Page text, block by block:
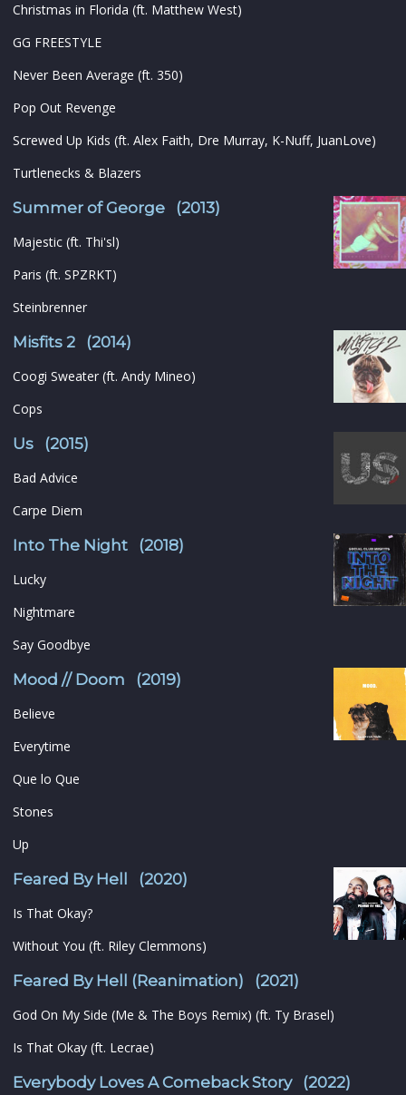
Christmas in Florida (ft. Matthew West)
GG FREESTYLE
Never Been Average (ft. 350)
Pop Out Revenge
Screwed Up Kids (ft. Alex Faith, Dre Murray, K-Nuff, JuanLove)
Turtlenecks & Blazers
Summer of George (2013)
Majestic (ft. Thi'sl)
Paris (ft. SPZRKT)
Steinbrenner
Misfits 2 (2014)
Coogi Sweater (ft. Andy Mineo)
Cops
Us (2015)
Bad Advice
Carpe Diem
Into The Night (2018)
Lucky
Nightmare
Say Goodbye
Mood // Doom (2019)
Believe
Everytime
Que lo Que
Stones
Up
Feared By Hell (2020)
Is That Okay?
Without You (ft. Riley Clemmons)
Feared By Hell (Reanimation) (2021)
God On My Side (Me & The Boys Remix) (ft. Ty Brasel)
Is That Okay (ft. Lecrae)
Everybody Loves A Comeback Story (2022)